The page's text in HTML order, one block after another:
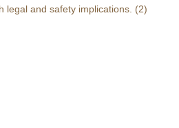
legal and safety implications. (2)